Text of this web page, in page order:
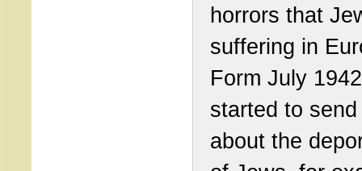
horrors that
suffering in
Form July
started to
about the